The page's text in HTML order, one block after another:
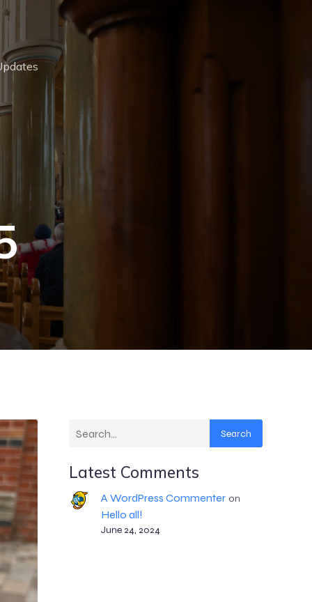
Search
Latest Comments
A WordPress Commenteron
Hello all!
June 24, 2024